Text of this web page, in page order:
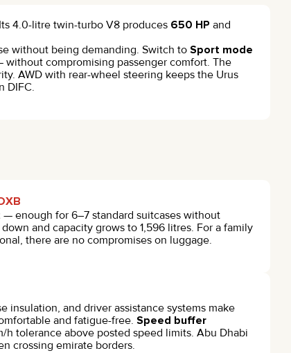
4.0-litre twin-turbo V8 produces 650 HP and
without being demanding. Switch to Sport mode
compromising passenger comfort. The
AWD with rear-wheel steering keeps the Urus
DIFC.
— enough for 6–7 standard suitcases without
and capacity grows to 1,596 litres. For a family
there are no compromises on luggage.
insulation, and driver assistance systems make
and fatigue-free. Speed buffer
h tolerance above posted speed limits. Abu Dhabi
crossing emirate borders.